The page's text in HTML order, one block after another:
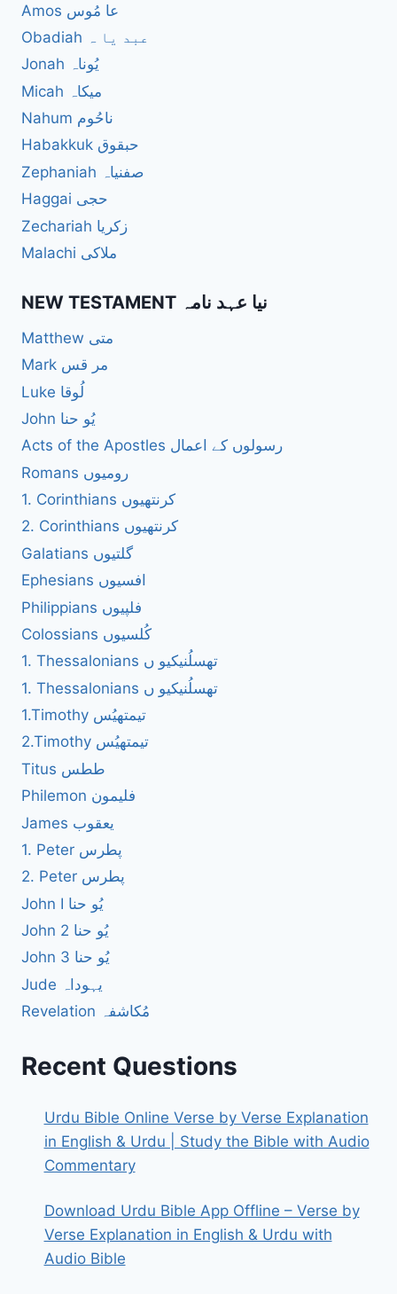
Amos عا مُوس
Obadiah عبد یا ہ
Jonah یُوناہ
Micah میکاہ
Nahum ناحُوم
Habakkuk حبقوق
Zephaniah صفنیاہ
Haggai حجی
Zechariah زکریا
Malachi ملاکی
NEW TESTAMENT نیا عہد نامہ
Matthew متی
Mark مر قس
Luke لُوقا
John یُو حنا
Acts of the Apostles رسولوں کے اعمال
Romans رومیوں
1. Corinthians کرنتھیوں
2. Corinthians کرنتھیوں
Galatians گلتیوں
Ephesians افسیوں
Philippians فلپیوں
Colossians کُلسیوں
1. Thessalonians تھسلُنیکیو ں
1. Thessalonians تھسلُنیکیو ں
1.Timothy تیمتھیُس
2.Timothy تیمتھیُس
Titus ططس
Philemon فلیمون
James یعقوب
1. Peter پطرس
2. Peter پطرس
John I یُو حنا
John 2 یُو حنا
John 3 یُو حنا
Jude یہوداہ
Revelation مُکاشفہ
Recent Questions
Urdu Bible Online Verse by Verse Explanation
in English & Urdu | Study the Bible with Audio
Commentary
Download Urdu Bible App Offline – Verse by
Verse Explanation in English & Urdu with
Audio Bible